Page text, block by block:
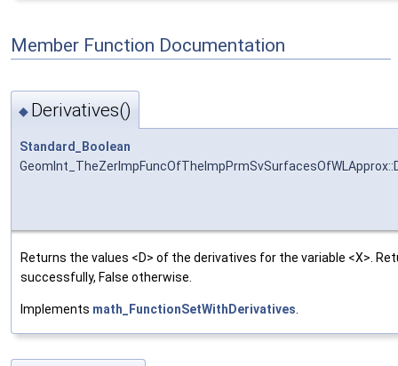
Member Function Documentation
◆ Derivatives()
Standard_Boolean
Returns the values <D> of the derivatives for the variable <X>.
successfully, False otherwise.
Implements math_FunctionSetWithDerivatives.